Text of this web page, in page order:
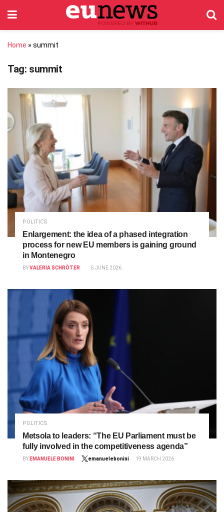
Home » summit
Tag: summit
POLITICS
Enlargement: the idea of a phased integration
process for new EU members is gaining ground
in Montenegro
BYVALERIA SCHRÖTER 5 JUNE 2026
POLITICS
Metsola to leaders: “The EU Parliament must be
fully involved in the competitiveness agenda”
BY EMANUELE BONINI emanuelebonini 19 MARCH 2026